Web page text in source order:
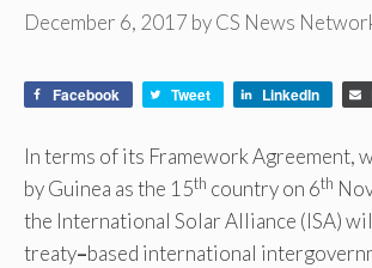
December 6, 2017 byCS News
Facebook Tweet LinkedIn
In terms of its Framework Agreement,
by Guinea as the 15th country on 6th
the International Solar Alliance (ISA)
treaty–based international